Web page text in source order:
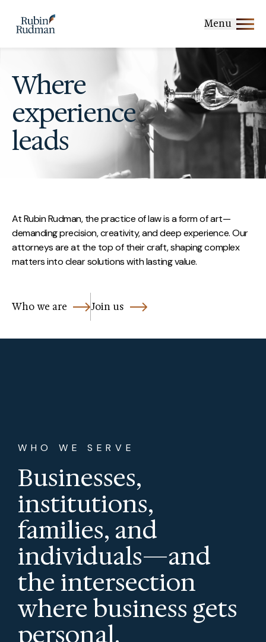
content
Menu
Where
experience
leads
At Rubin Rudman, the practice of law is a form of art—
demanding precision, creativity, and deep experience. Our
attorneys are at the top of their craft, shaping complex
matters into clear solutions with lasting value.
Who we are Join us
WHO WE SERVE
Businesses,
institutions,
families, and
individuals—and
the intersection
where business gets
personal.